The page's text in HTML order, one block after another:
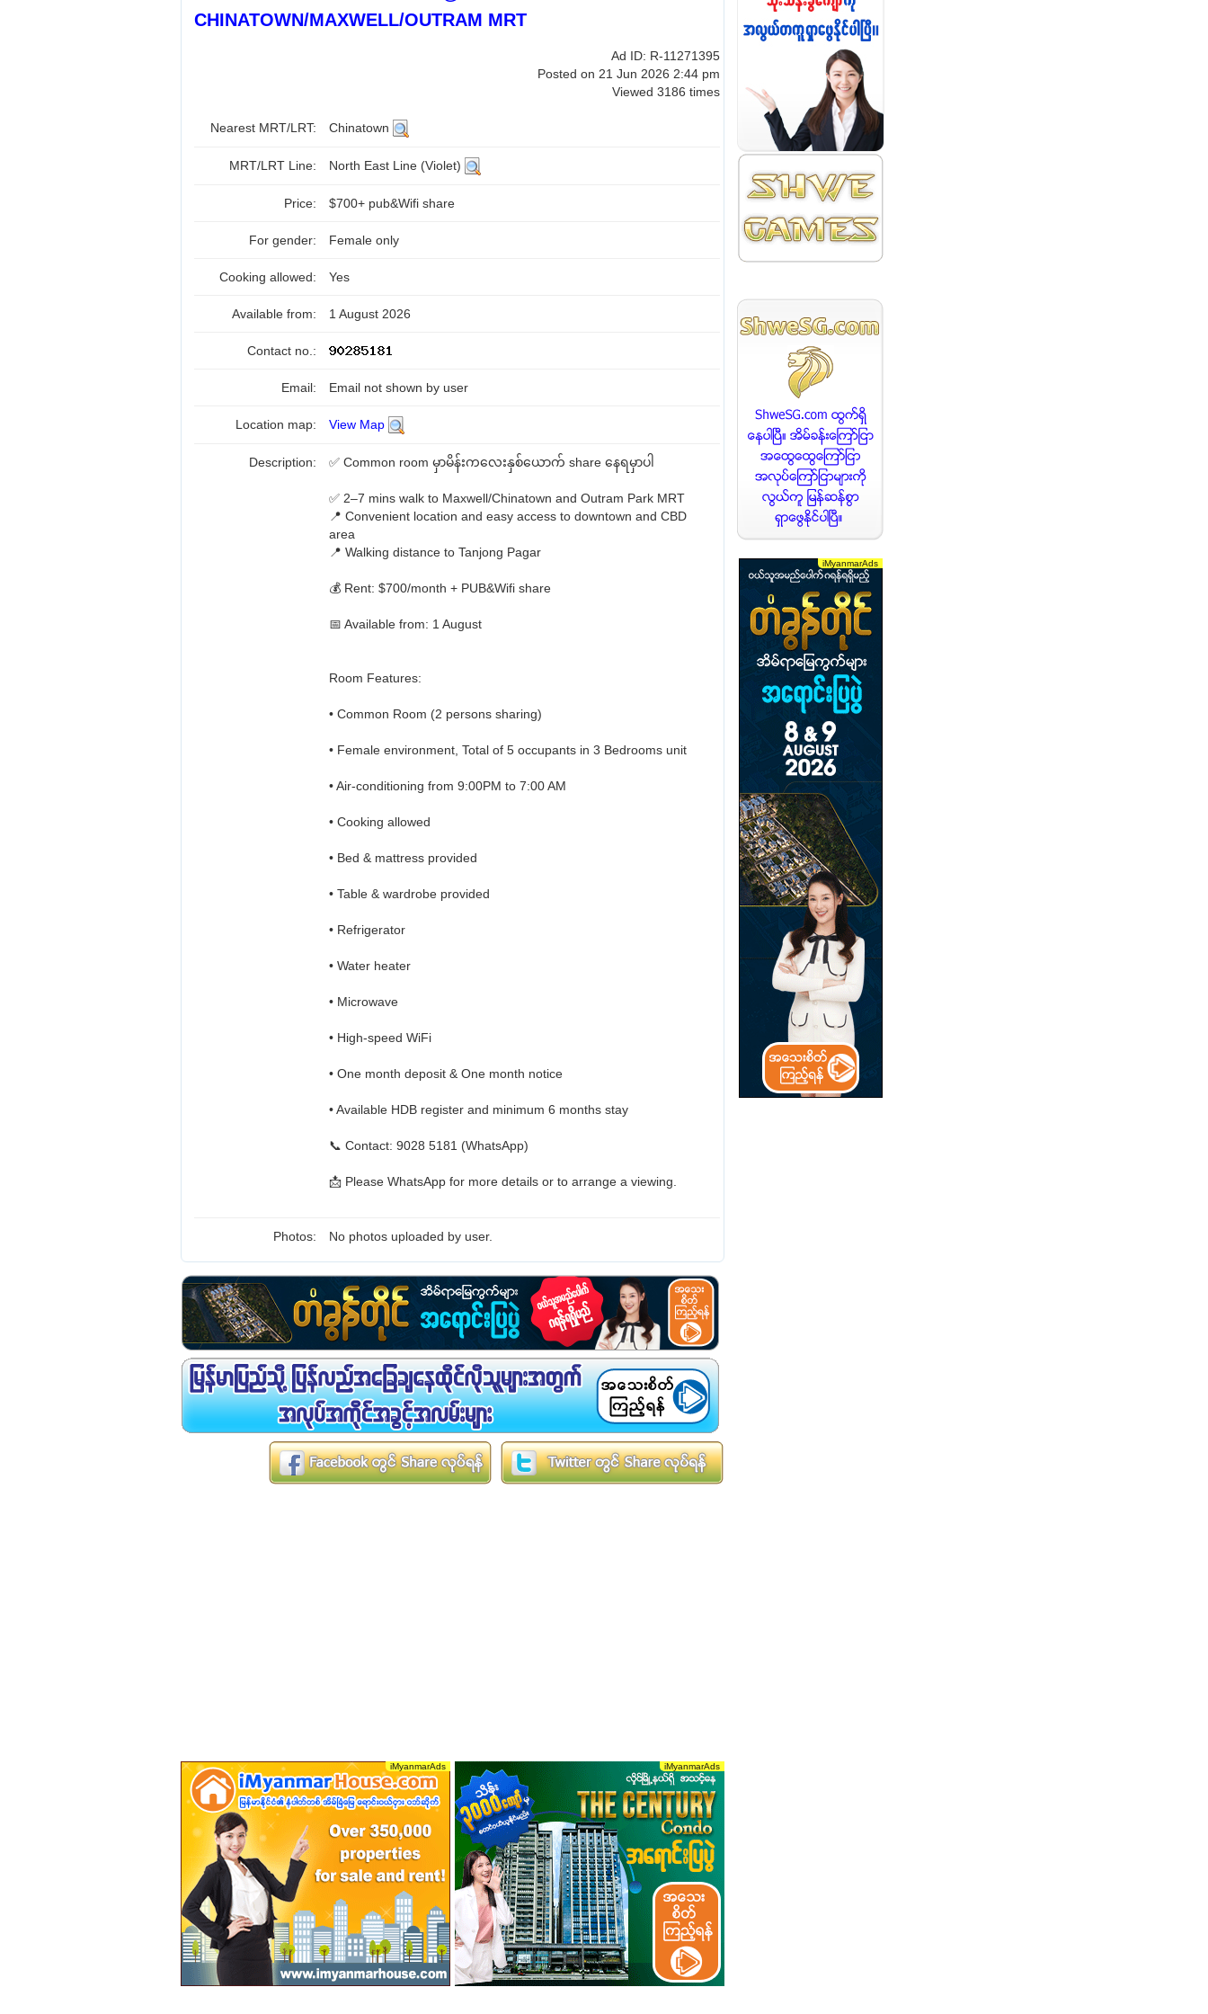
CHINATOWN/MAXWELL/OUTRAM MRT
Ad ID: R-11271395
Posted on 21 Jun 2026 2:44 pm
Viewed 3186 times
Nearest MRT/LRT: Chinatown
MRT/LRT Line: North East Line (Violet)
Price: $700+ pub&Wifi share
For gender: Female only
Cooking allowed: Yes
Available from: 1 August 2026
Contact no.:
Email: Email not shown by user
Location map: View Map
Description: ✅ Common room မှာမိန်းကလေးနှစ်ယောက် share နေရမှာပါ
✅ 2–7 mins walk to Maxwell/Chinatown and Outram Park MRT
📍 Convenient location and easy access to downtown and CBD
area
📍 Walking distance to Tanjong Pagar
💰 Rent: $700/month + PUB&Wifi share
📅 Available from: 1 August
Room Features:
• Common Room (2 persons sharing)
• Female environment, Total of 5 occupants in 3 Bedrooms unit
• Air-conditioning from 9:00PM to 7:00 AM
• Cooking allowed
• Bed & mattress provided
• Table & wardrobe provided
• Refrigerator
• Water heater
• Microwave
• High-speed WiFi
• One month deposit & One month notice
• Available HDB register and minimum 6 months stay
📞 Contact: 9028 5181 (WhatsApp)
📩 Please WhatsApp for more details or to arrange a viewing.
Photos: No photos uploaded by user.